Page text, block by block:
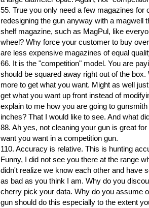
55. True you only need a few magazines
redesigning the gun anyway with a magwell
shelf magazine, such as MagPul, like
wheel? Why force your customer to buy
are less expensive magazines of equal
66. It is the "competition" model. You are
should be squared away right out of the
more to get what you want. Might as well
get what you want up front instead of
explain to me how you are going to
inches? That I would like to see. And what
88. Ah yes, not cleaning your gun is great
want you want in a competition gun.
110. Accuracy is relative. This is hunting
Funny, I did not see you there at the range
didn't realize we know each other and have
as bad as you think I am. Why do you
cherry pick your data. Why do you assume
gun should do this especially to the extent